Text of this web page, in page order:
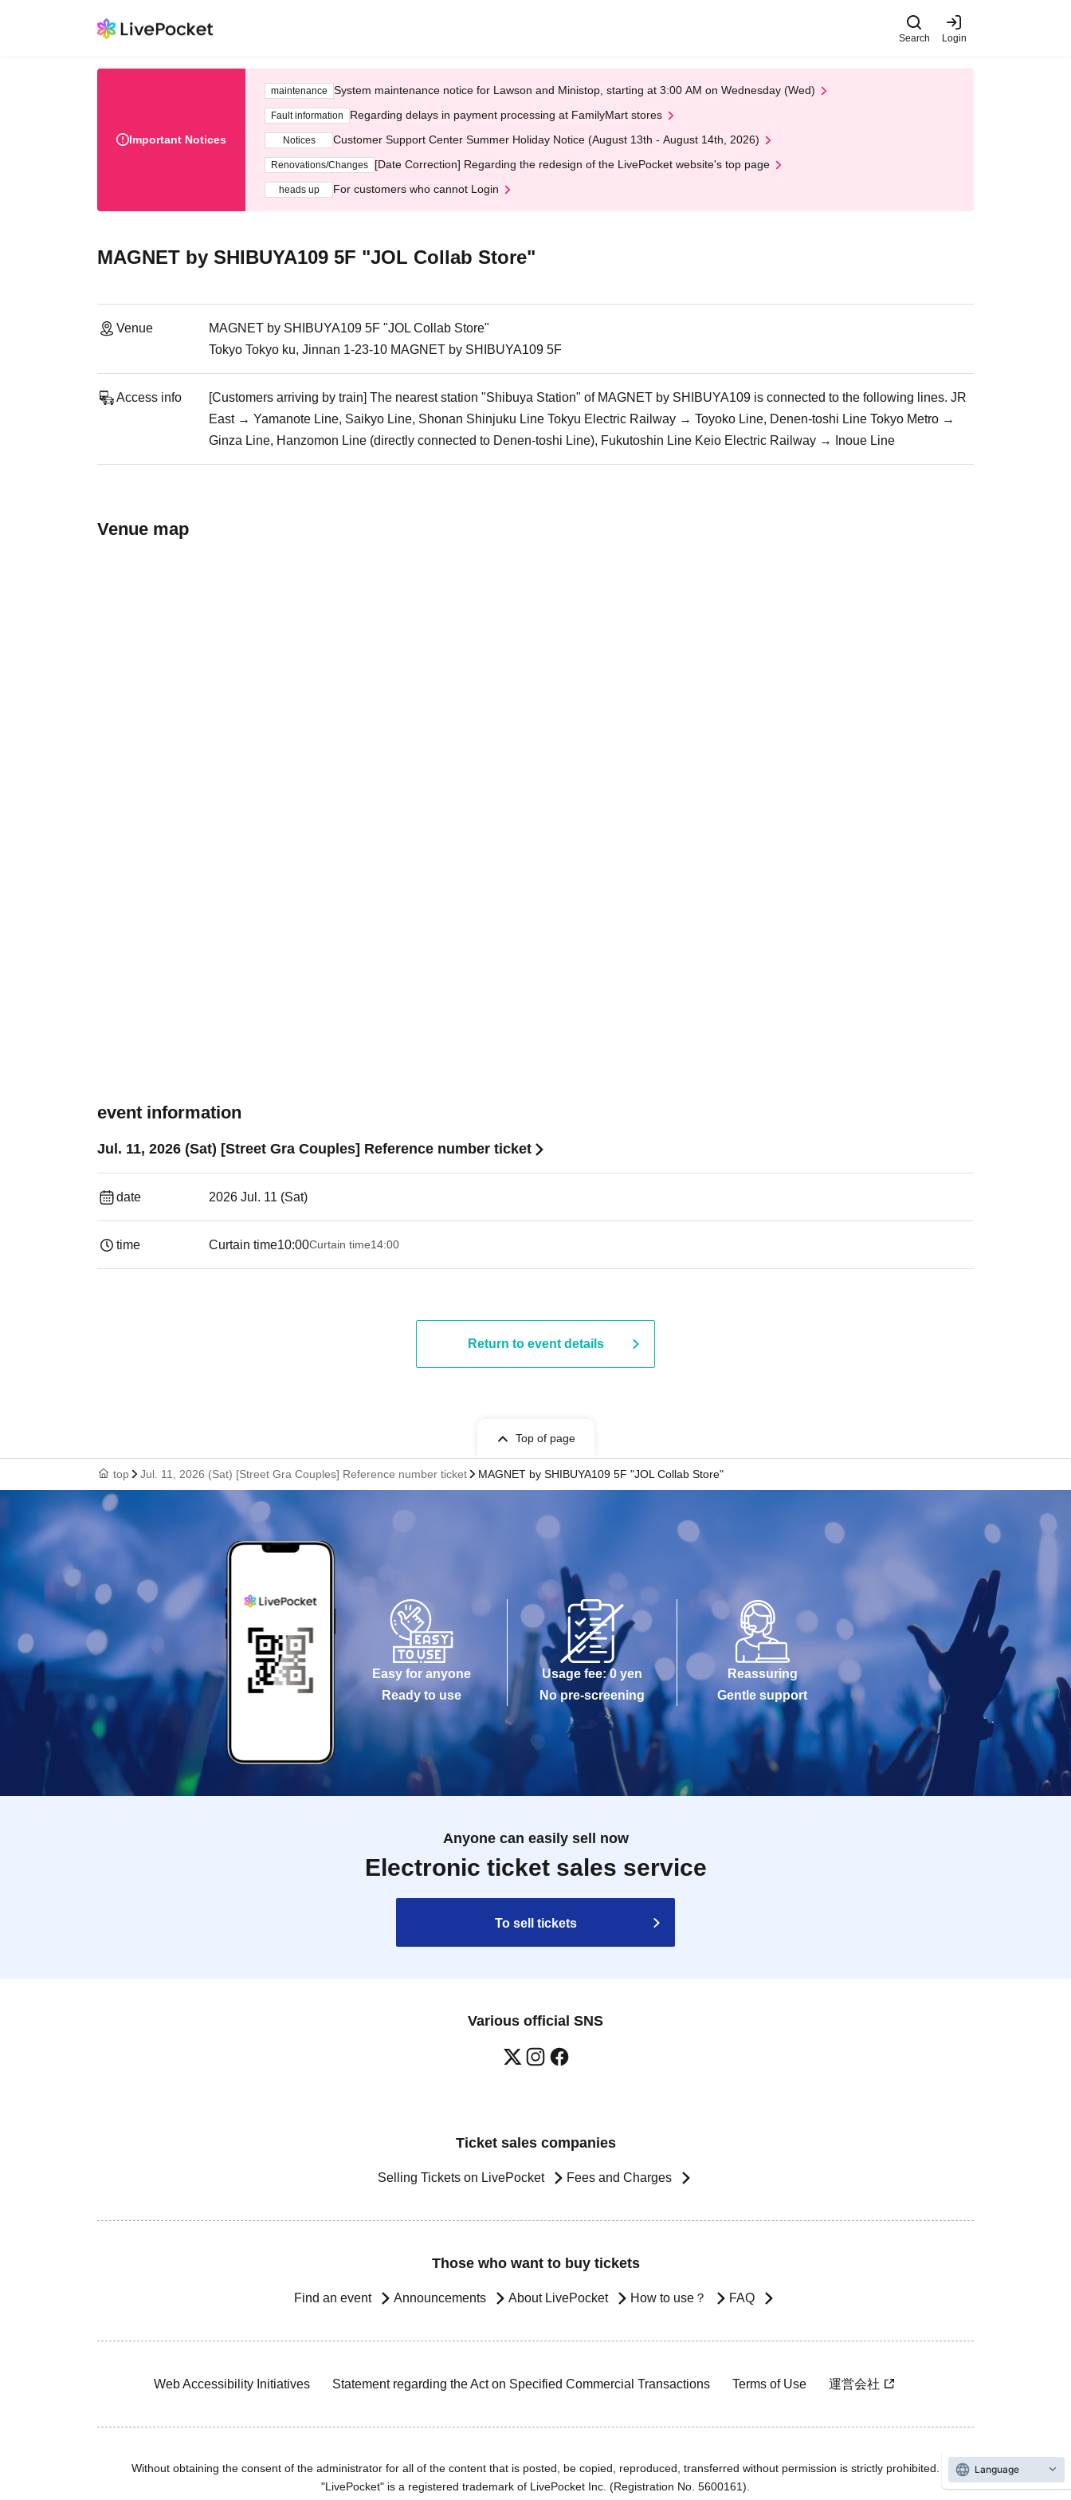
Search Login
Important Notices
maintenance System maintenance notice for Lawson and Ministop, starting at 3:00 AM on Wednesday (Wed)
Fault information Regarding delays in payment processing at FamilyMart stores
Notices Customer Support Center Summer Holiday Notice (August 13th - August 14th, 2026)
Renovations/Changes [Date Correction] Regarding the redesign of the LivePocket website's top page
heads up For customers who cannot Login
MAGNET by SHIBUYA109 5F "JOL Collab Store"
Venue
MAGNET by SHIBUYA109 5F "JOL Collab Store"
Tokyo Tokyo ku, Jinnan 1-23-10 MAGNET by SHIBUYA109 5F
Access info
[Customers arriving by train] The nearest station "Shibuya Station" of MAGNET by SHIBUYA109 is connected to the following lines. JR
East → Yamanote Line, Saikyo Line, Shonan Shinjuku Line Tokyu Electric Railway → Toyoko Line, Denen-toshi Line Tokyo Metro →
Ginza Line, Hanzomon Line (directly connected to Denen-toshi Line), Fukutoshin Line Keio Electric Railway → Inoue Line
Venue map
event information
Jul. 11, 2026 (Sat) [Street Gra Couples] Reference number ticket
date 2026 Jul. 11 (Sat)
time Curtain time10:00Curtain time14:00
Return to event details
Top of page
top Jul. 11, 2026 (Sat) [Street Gra Couples] Reference number ticket MAGNET by SHIBUYA109 5F "JOL Collab Store"
Easy for anyone
Ready to use
Usage fee: 0 yen
No pre-screening
Reassuring
Gentle support
Anyone can easily sell now
Electronic ticket sales service
To sell tickets
Various official SNS
Ticket sales companies
Selling Tickets on LivePocket Fees and Charges
Those who want to buy tickets
Find an event Announcements About LivePocket How to use？ FAQ
Web Accessibility Initiatives Statement regarding the Act on Specified Commercial Transactions Terms of Use 運営会社
Without obtaining the consent of the administrator for all of the content that is posted, be copied, reproduced, transferred without permission is strictly prohibited.
"LivePocket" is a registered trademark of LivePocket Inc. (Registration No. 5600161).
Language